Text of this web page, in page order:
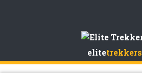
Content
elitetrekkers